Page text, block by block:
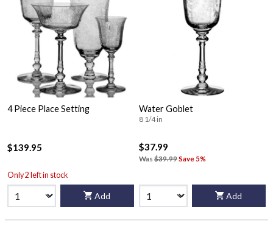
4 Piece Place Setting
$139.95
Only 2 left in stock
Add
Water Goblet
8 1/4 in
$37.99
Was $39.99Save 5%
Add